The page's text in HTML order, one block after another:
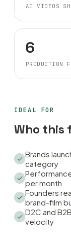
AI VIDEOS
6
PRODUCTION
IDEAL FOR
Who this
Brands
category
per month
Founders
brand-film
D2C and
velocity